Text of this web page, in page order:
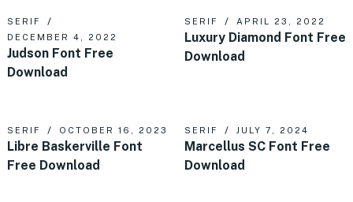
SERIF
DECEMBER 4, 2022
Judson Font Free
Download
SERIF APRIL 23, 2022
Luxury Diamond Font Free
Download
SERIF OCTOBER 16, 2023
Libre Baskerville Font
Free Download
SERIF JULY 7, 2024
Marcellus SC Font Free
Download